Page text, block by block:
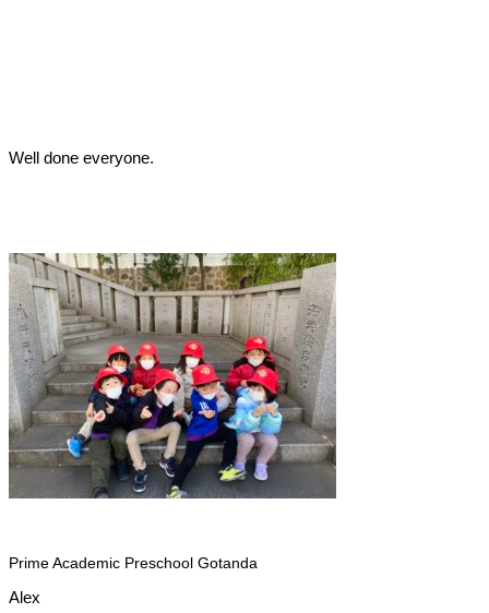
Well done everyone.
Prime Academic Preschool Gotanda
Alex